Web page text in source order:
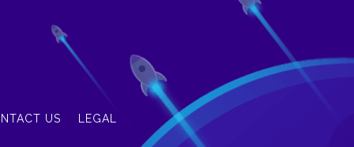
US LEGAL